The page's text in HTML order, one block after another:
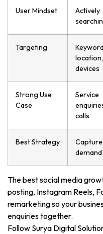
User Mindset
Actively
Targeting
location,
devices
Strong Use
Case
Service
calls
Best Strategy
Capture
demand
The best social media
posting, Instagram Reels,
remarketing so your
enquiries together.
Follow Surya Digital